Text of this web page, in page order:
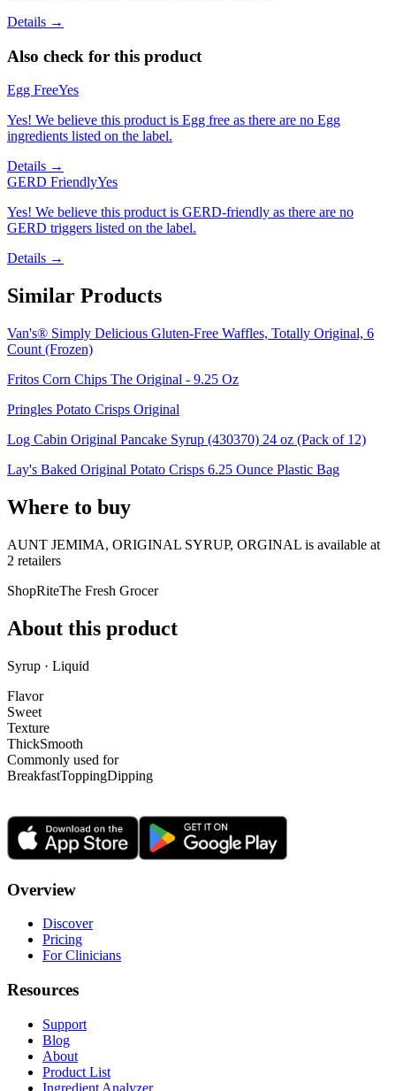
Details →
Also check for this product
Egg FreeYes
Yes! We believe this product is Egg free as there are no Egg
ingredients listed on the label.
Details →
GERD FriendlyYes
Yes! We believe this product is GERD-friendly as there are no
GERD triggers listed on the label.
Details →
Similar Products
Van's® Simply Delicious Gluten-Free Waffles, Totally Original, 6
Count (Frozen)
Fritos Corn Chips The Original - 9.25 Oz
Pringles Potato Crisps Original
Log Cabin Original Pancake Syrup (430370) 24 oz (Pack of 12)
Lay's Baked Original Potato Crisps 6.25 Ounce Plastic Bag
Where to buy
AUNT JEMIMA, ORIGINAL SYRUP, ORGINAL is available at
2 retailers
ShopRiteThe Fresh Grocer
About this product
Syrup · Liquid
Flavor
Sweet
Texture
ThickSmooth
Commonly used for
BreakfastToppingDipping
Overview
Discover
Pricing
For Clinicians
Resources
Support
Blog
About
Product List
Ingredient Analyzer